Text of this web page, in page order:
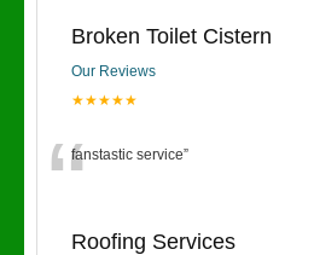
Broken Toilet Cistern
Our Reviews
★★★★★
“fanstastic service”
Roofing Services